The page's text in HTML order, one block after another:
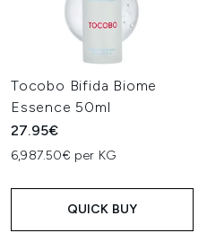
Tocobo Bifida Biome
Essence 50ml
27.95€
6,987.50€ per KG
QUICK BUY